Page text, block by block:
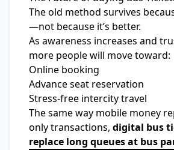
The old method survives
—not because it’s better.
As awareness increases and
more people will move toward:
Online booking
Advance seat reservation
Stress-free intercity travel
The same way mobile money
only transactions, digital bus
replace long queues at bus